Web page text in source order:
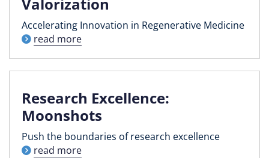
Valorization
Accelerating Innovation in Regenerative Medicine
read more
Research Excellence:
Moonshots
Push the boundaries of research excellence
read more